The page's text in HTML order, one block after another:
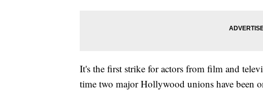
It's the first strike for actors from film and
time two major Hollywood unions have been